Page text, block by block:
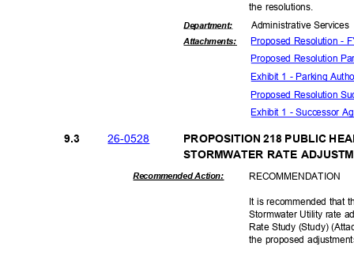
the resolutions.
Department:
Attachments:
Administrative Services
Proposed Resolution -
Proposed Resolution
Exhibit 1 - Parking
Proposed Resolution
Exhibit 1 - Successor
26-0528
9.3
PROPOSITION 218 PUBLIC
STORMWATER RATE
Recommended Action: RECOMMENDATION
It is recommended that
Stormwater Utility rate
Rate Study (Study)
the proposed